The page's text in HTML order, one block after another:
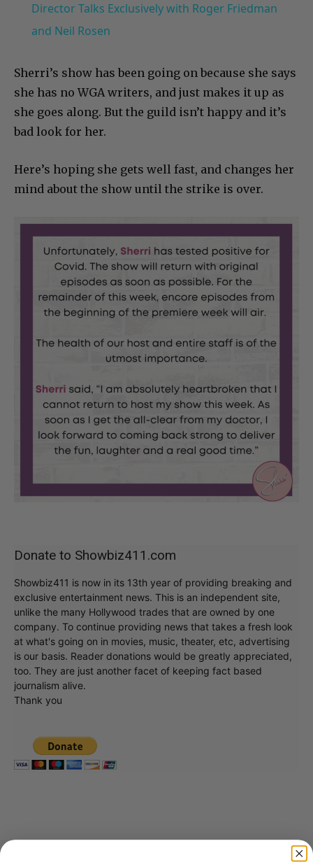
Director Talks Exclusively with Roger Friedman
and Neil Rosen
Sherri’s show has been going on because she says
she has no WGA writers, and just makes it up as
she goes along. But the guild isn’t happy and it’s
bad look for her.
Here’s hoping she gets well fast, and changes her
mind about the show until the strike is over.
Donate to Showbiz411.com
Showbiz411 is now in its 13th year of providing breaking and
exclusive entertainment news. This is an independent site,
unlike the many Hollywood trades that are owned by one
company. To continue providing news that takes a fresh look
at what's going on in movies, music, theater, etc, advertising
is our basis. Reader donations would be greatly appreciated,
too. They are just another facet of keeping fact based
journalism alive.
Thank you